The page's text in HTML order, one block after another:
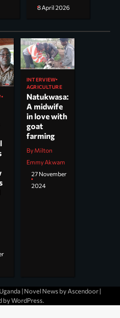
8 April 2026
INTERVIEW
AGRICULTURE
Natukwasa:
A midwife
in love with
goat
farming
By Milton
Emmy Akwam
27 November
2024
| Novel News by Ascendoor|
byWordPress.